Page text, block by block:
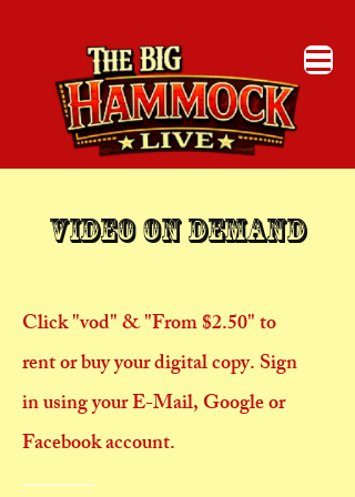
​Video On Demand
Click "vod" & "From $2.50" to
rent or buy your digital copy. Sign
in using your E-Mail, Google or
Facebook account.